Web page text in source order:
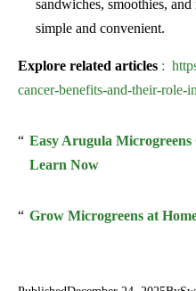
sandwiches, smoothies,
simple and convenient.
Explore related articles :
cancer-benefits-and-their-role-
Easy Arugula
Learn Now
Grow Microgreens at